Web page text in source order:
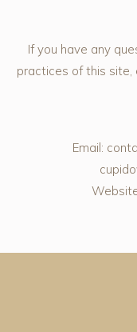
If you have any
practices of this site,
Email: